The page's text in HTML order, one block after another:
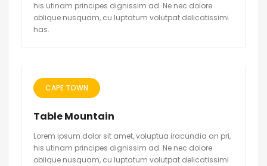
his utinam principes dignissim ad. Ne nec dolore
oblique nusquam, cu luptatum volutpat delicatissimi
has.
CAPE TOWN
Table Mountain
Lorem ipsum dolor sit amet, voluptua iracundia an pri,
his utinam principes dignissim ad. Ne nec dolore
oblique nusquam, cu luptatum volutpat delicatissimi